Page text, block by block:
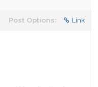
Post Options: Link